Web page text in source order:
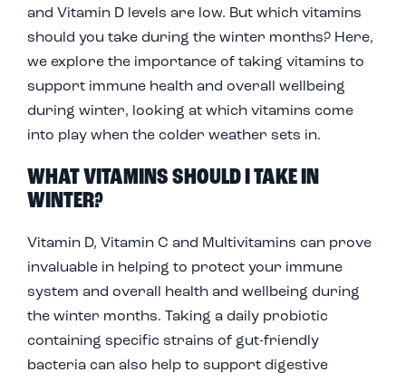
and Vitamin D levels are low. But which vitamins
should you take during the winter months? Here,
we explore the importance of taking vitamins to
support immune health and overall wellbeing
during winter, looking at which vitamins come
into play when the colder weather sets in.
WHAT VITAMINS SHOULD I TAKE IN
WINTER?
Vitamin D, Vitamin C and Multivitamins can prove
invaluable in helping to protect your immune
system and overall health and wellbeing during
the winter months. Taking a daily probiotic
containing specific strains of gut-friendly
bacteria can also help to support digestive